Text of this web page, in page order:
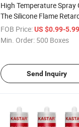
High Temperature Spray
The Silicone Flame
Adhesive
FOB Price: US $0.99-
Min. Order: 500 Boxes
Send Inquiry